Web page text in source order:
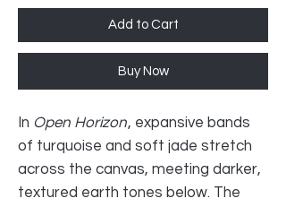
Add to Cart
Buy Now
In Open Horizon, expansive bands
of turquoise and soft jade stretch
across the canvas, meeting darker,
textured earth tones below. The